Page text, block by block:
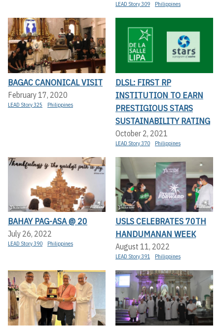
LEAD Story 309 Philippines
BAGAC CANONICAL VISIT
February 17, 2020
LEAD Story 325 Philippines
DLSL: FIRST RP
INSTITUTION TO EARN
PRESTIGIOUS STARS
SUSTAINABILITY RATING
October 2, 2021
LEAD Story 370 Philippines
BAHAY PAG-ASA @ 20
July 26, 2022
LEAD Story 390 Philippines
USLS CELEBRATES 70TH
HANDUMANAN WEEK
August 11, 2022
LEAD Story 391 Philippines